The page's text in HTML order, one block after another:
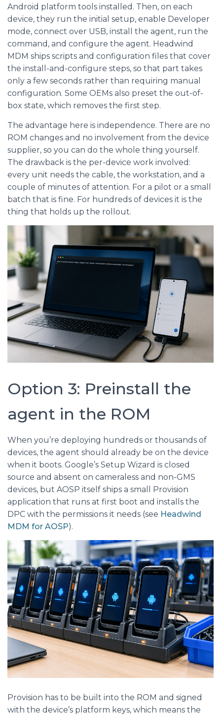
Android platform tools installed. Then, on each
device, they run the initial setup, enable Developer
mode, connect over USB, install the agent, run the
command, and configure the agent. Headwind
MDM ships scripts and configuration files that cover
the install-and-configure steps, so that part takes
only a few seconds rather than requiring manual
configuration. Some OEMs also preset the out-of-
box state, which removes the first step.
The advantage here is independence. There are no
ROM changes and no involvement from the device
supplier, so you can do the whole thing yourself.
The drawback is the per-device work involved:
every unit needs the cable, the workstation, and a
couple of minutes of attention. For a pilot or a small
batch that is fine. For hundreds of devices it is the
thing that holds up the rollout.
Option 3: Preinstall the
agent in the ROM
When you’re deploying hundreds or thousands of
devices, the agent should already be on the device
when it boots. Google’s Setup Wizard is closed
source and absent on cameraless and non-GMS
devices, but AOSP itself ships a small Provision
application that runs at first boot and installs the
DPC with the permissions it needs (see Headwind
MDM for AOSP).
Provision has to be built into the ROM and signed
with the device’s platform keys, which means the